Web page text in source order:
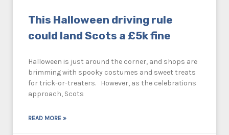
This Halloween driving rule
could land Scots a £5k fine
Halloween is just around the corner, and shops are
brimming with spooky costumes and sweet treats
for trick-or-treaters. However, as the celebrations
approach, Scots
READ MORE »